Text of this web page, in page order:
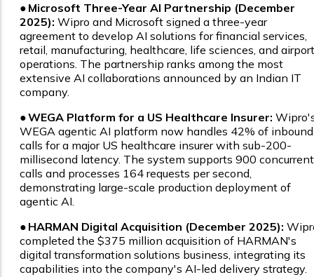
● Microsoft Three-Year AI Partnership (December
2025): Wipro and Microsoft signed a three-year
agreement to develop AI solutions for financial services,
retail, manufacturing, healthcare, life sciences, and airport
operations. The partnership ranks among the most
extensive AI collaborations announced by an Indian IT
company.
●WEGA Platform for a US Healthcare Insurer:
WEGA agentic AI platform now handles 42% of inbound
calls for a major US healthcare insurer with sub-200-
millisecond latency. The system supports 900 concurrent
calls and processes 164 requests per second,
demonstrating large-scale production deployment of
agentic AI.
● HARMAN Digital Acquisition (December 2025):
completed the $375 million acquisition of HARMAN's
digital transformation solutions business, integrating its
capabilities into the company's AI-led delivery strategy.